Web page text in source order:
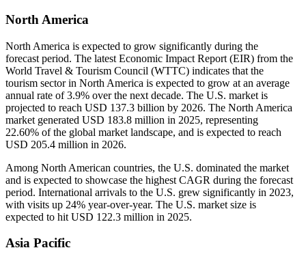
North America
North America is expected to grow significantly during the
forecast period. The latest Economic Impact Report (EIR) from the
World Travel & Tourism Council (WTTC) indicates that the
tourism sector in North America is expected to grow at an average
annual rate of 3.9% over the next decade. The U.S. market is
projected to reach USD 137.3 billion by 2026. The North America
market generated USD 183.8 million in 2025, representing
22.60% of the global market landscape, and is expected to reach
USD 205.4 million in 2026.
Among North American countries, the U.S. dominated the market
and is expected to showcase the highest CAGR during the forecast
period. International arrivals to the U.S. grew significantly in 2023,
with visits up 24% year-over-year. The U.S. market size is
expected to hit USD 122.3 million in 2025.
Asia Pacific